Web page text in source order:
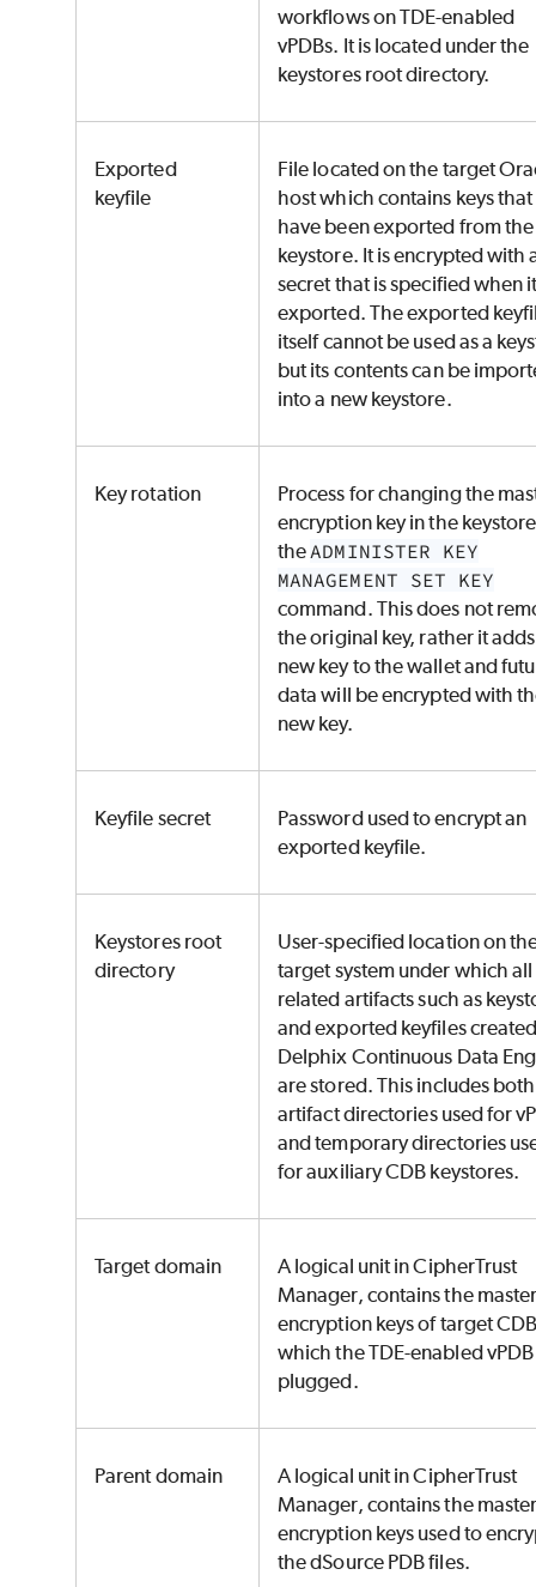
workflows on TDE-enabled
vPDBs. It is located under the
keystores root directory.
Exported
keyfile
File located on the target
host which contains keys that
have been exported from the
keystore. It is encrypted with
secret that is specified when
exported. The exported
itself cannot be used as a
but its contents can be
into a new keystore.
Key rotation
Process for changing the
encryption key in the
theADMINISTER KEY
MANAGEMENT SET KEY
command. This does not
the original key, rather it
new key to the wallet and
data will be encrypted with
new key.
Keyfile secret
Password used to encrypt an
exported keyfile.
Keystores root
directory
User-specified location on
target system under which all
related artifacts such as
and exported keyfiles
Delphix Continuous Data
are stored. This includes
artifact directories used for
and temporary directories
for auxiliary CDB keystores.
Target domain
A logical unit in CipherTrust
Manager, contains the
encryption keys of target
which the TDE-enabled vPDB
plugged.
Parent domain
A logical unit in CipherTrust
Manager, contains the
encryption keys used to
the dSource PDB files.